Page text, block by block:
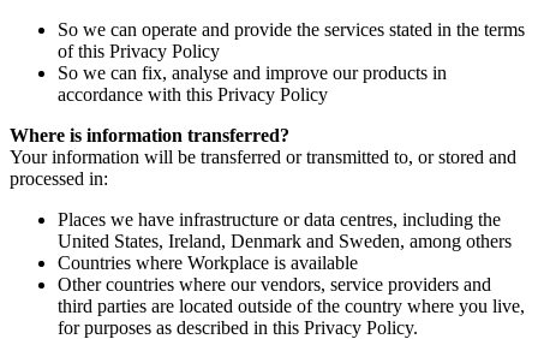
So we can operate and provide the services stated in the terms
of this Privacy Policy
So we can fix, analyse and improve our products in
accordance with this Privacy Policy
Where is information transferred?
Your information will be transferred or transmitted to, or stored and
processed in:
Places we have infrastructure or data centres, including the
United States, Ireland, Denmark and Sweden, among others
Countries where Workplace is available
Other countries where our vendors, service providers and
third parties are located outside of the country where you live,
for purposes as described in this Privacy Policy.